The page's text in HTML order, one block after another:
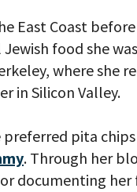
East Coast
food she
where she
in Silicon Valley.
preferred pita
. Through her
documenting